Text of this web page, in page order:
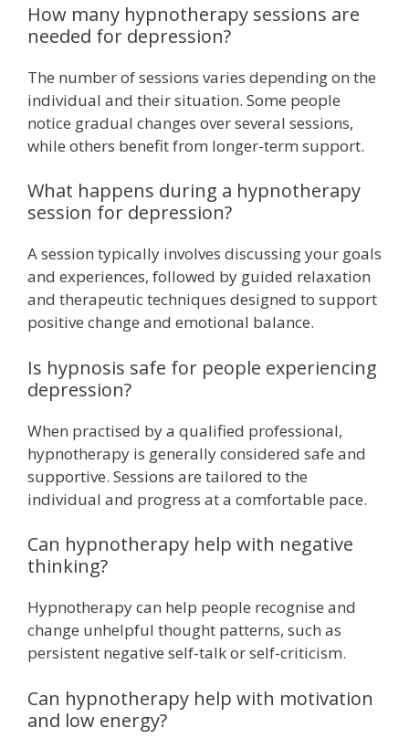
How many hypnotherapy sessions are
needed for depression?
The number of sessions varies depending on the
individual and their situation. Some people
notice gradual changes over several sessions,
while others benefit from longer-term support.
What happens during a hypnotherapy
session for depression?
A session typically involves discussing your goals
and experiences, followed by guided relaxation
and therapeutic techniques designed to support
positive change and emotional balance.
Is hypnosis safe for people experiencing
depression?
When practised by a qualified professional,
hypnotherapy is generally considered safe and
supportive. Sessions are tailored to the
individual and progress at a comfortable pace.
Can hypnotherapy help with negative
thinking?
Hypnotherapy can help people recognise and
change unhelpful thought patterns, such as
persistent negative self-talk or self-criticism.
Can hypnotherapy help with motivation
and low energy?